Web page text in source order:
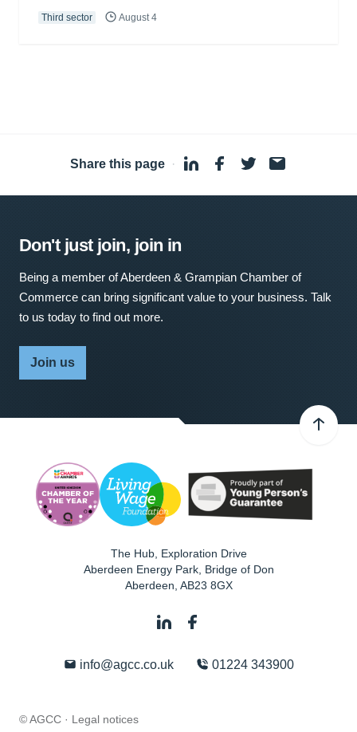
Third sector August 4
Share this page ·
Don't just join, join in
Being a member of Aberdeen & Grampian Chamber of
Commerce can bring significant value to your business. Talk
to us today to find out more.
Join us
The Hub, Exploration Drive
Aberdeen Energy Park, Bridge of Don
Aberdeen AB23 8GX
info@agcc.co.uk 01224 343900
© AGCC · Legal notices